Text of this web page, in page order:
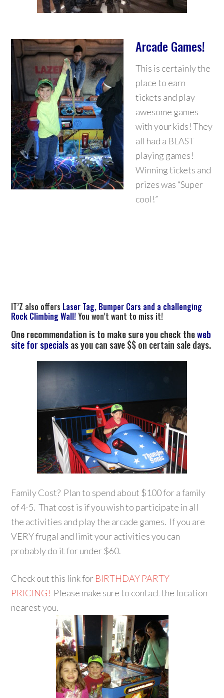
Arcade Games!
This is certainly the
place to earn
tickets and play
awesome games
with your kids! They
all had a BLAST
playing games!
Winning tickets and
prizes was “Super
cool!”
IT’Z also offers Laser Tag, Bumper Cars and a challenging
Rock Climbing Wall!You won’t want to miss it!
One recommendation is to make sure you check theweb
site for specialsas you can save $$ on certain sale days.
Family Cost? Plan to spend about $100 for a family
of 4-5. That cost is if you wish to participate in all
the activities and play the arcade games. If you are
VERY frugal and limit your activities you can
probably do it for under $60.
Check out this link for BIRTHDAY PARTY
PRICING! Please make sure to contact the location
nearest you.